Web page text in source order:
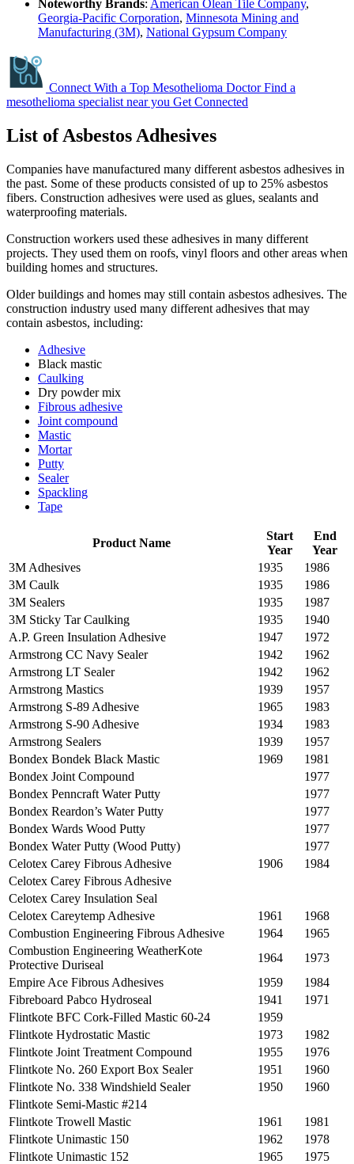
Noteworthy Brands: American Olean Tile Company,
Georgia-Pacific Corporation, Minnesota Mining and
Manufacturing (3M), National Gypsum Company
Connect With a Top Mesothelioma DoctorFind a
mesothelioma specialist near you Get Connected
List of Asbestos Adhesives
Companies have manufactured many different asbestos adhesives in
the past. Some of these products consisted of up to 25% asbestos
fibers. Construction adhesives were used as glues, sealants and
waterproofing materials.
Construction workers used these adhesives in many different
projects. They used them on roofs, vinyl floors and other areas when
building homes and structures.
Older buildings and homes may still contain asbestos adhesives. The
construction industry used many different adhesives that may
contain asbestos, including:
Adhesive
Black mastic
Caulking
Dry powder mix
Fibrous adhesive
Joint compound
Mastic
Mortar
Putty
Sealer
Spackling
Tape
Product Name
Start
Year
End
Year
3M Adhesives
1935
1986
3M Caulk
1935
1986
3M Sealers
1935
1987
3M Sticky Tar Caulking
1935
1940
A.P. Green Insulation Adhesive
1947
1972
Armstrong CC Navy Sealer
1942
1962
Armstrong LT Sealer
1942
1962
Armstrong Mastics
1939
1957
Armstrong S-89 Adhesive
1965
1983
Armstrong S-90 Adhesive
1934
1983
Armstrong Sealers
1939
1957
Bondex Bondek Black Mastic
1969
1981
Bondex Joint Compound
1977
Bondex Penncraft Water Putty
1977
Bondex Reardon’s Water Putty
1977
Bondex Wards Wood Putty
1977
Bondex Water Putty (Wood Putty)
1977
Celotex Carey Fibrous Adhesive
1906
1984
Celotex Carey Fibrous Adhesive
Celotex Carey Insulation Seal
Celotex Careytemp Adhesive
1961
1968
Combustion Engineering Fibrous Adhesive
1964
1965
Combustion Engineering WeatherKote
Protective Duriseal
1964
1973
Empire Ace Fibrous Adhesives
1959
1984
Fibreboard Pabco Hydroseal
1941
1971
Flintkote BFC Cork-Filled Mastic 60-24
1959
Flintkote Hydrostatic Mastic
1973
1982
Flintkote Joint Treatment Compound
1955
1976
Flintkote No. 260 Export Box Sealer
1951
1960
Flintkote No. 338 Windshield Sealer
1950
1960
Flintkote Semi-Mastic #214
Flintkote Trowell Mastic
1961
1981
Flintkote Unimastic 150
1962
1978
Flintkote Unimastic 152
1965
1975